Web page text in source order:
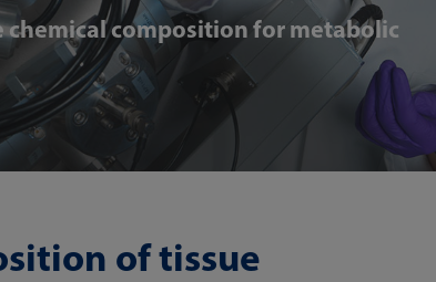
chemical composition for metabolic
of tissue